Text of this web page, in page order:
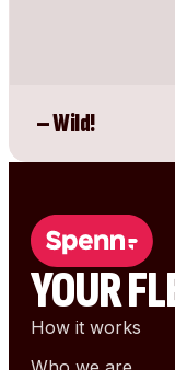
– Wild!
YOUR
How it works